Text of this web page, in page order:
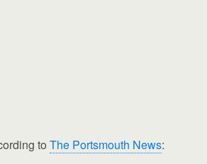
to The Portsmouth News: